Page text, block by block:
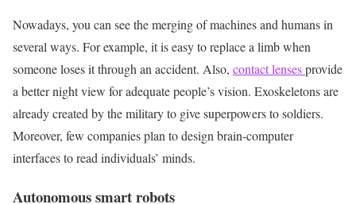
Nowadays, you can see the merging of machines and humans in
several ways. For example, it is easy to replace a limb when
someone loses it through an accident. Also, contact lensesprovide
a better night view for adequate people’s vision. Exoskeletons are
already created by the military to give superpowers to soldiers.
Moreover, few companies plan to design brain-computer
interfaces to read individuals’ minds.
Autonomous smart robots